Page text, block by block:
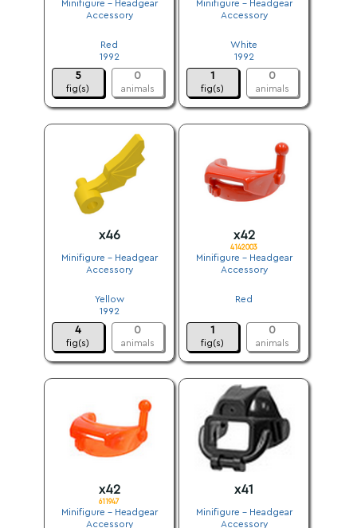
Minifigure - Headgear
Accessory
Red
1992
5
fig(s)
0
animals
Minifigure - Headgear
Accessory
White
1992
1
fig(s)
0
animals
x46
Minifigure - Headgear
Accessory
Yellow
1992
4
fig(s)
0
animals
x42
4142003
Minifigure - Headgear
Accessory
Red
1
fig(s)
0
animals
x42
611947
Minifigure - Headgear
Accessory
x41
Minifigure - Headgear
Accessory